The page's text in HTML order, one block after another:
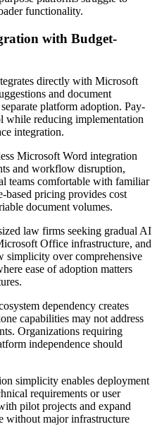
functionality.
with Budget-
directly with Microsoft
and document
platform adoption. Pay-
while reducing implementation
integration.
Microsoft Word integration
and workflow disruption,
teams comfortable with familiar
based pricing provides cost
document volumes.
law firms seeking gradual AI
Office infrastructure, and
over comprehensive
ease of adoption matters
dependency creates
capabilities may not address
Organizations requiring
independence should
simplicity enables deployment
requirements or user
pilot projects and expand
without major infrastructure